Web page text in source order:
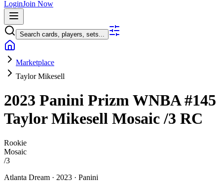
LoginJoin Now
Search cards, players, sets...
Marketplace
Taylor Mikesell
2023 Panini Prizm WNBA#145
Taylor Mikesell Mosaic/3 RC
Rookie
Mosaic
/3
Atlanta Dream · 2023 · Panini